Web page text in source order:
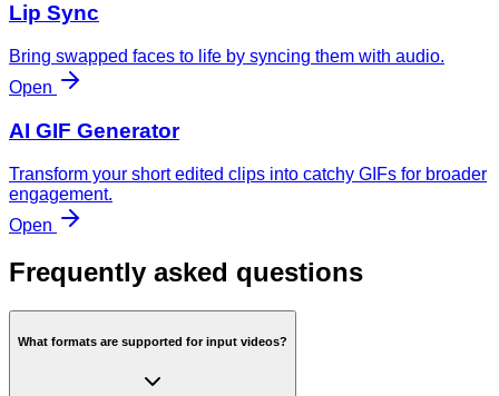
Lip Sync
Bring swapped faces to life by syncing them with audio.
Open
AI GIF Generator
Transform your short edited clips into catchy GIFs for broader
engagement.
Open
Frequently asked questions
What formats are supported for input videos?